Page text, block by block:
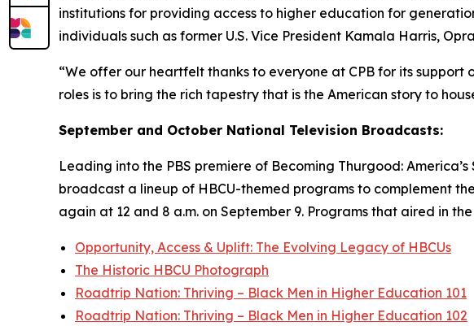
institutions for providing access to higher education for
individuals such as former U.S. Vice President Kamala Harris,
“We offer our heartfelt thanks to everyone at CPB for its
roles is to bring the rich tapestry that is the American story to
September and October National Television Broadcasts:
Leading into the PBS premiere of Becoming Thurgood:
broadcast a lineup of HBCU-themed programs to complement
again at 12 and 8 a.m. on September 9. Programs that aired in
Opportunity, Access & Uplift: The Evolving Legacy of HBCUs
The Historic HBCU Photograph
Roadtrip Nation: Thriving – Black Men in Higher Education 101
Roadtrip Nation: Thriving – Black Men in Higher Education 102